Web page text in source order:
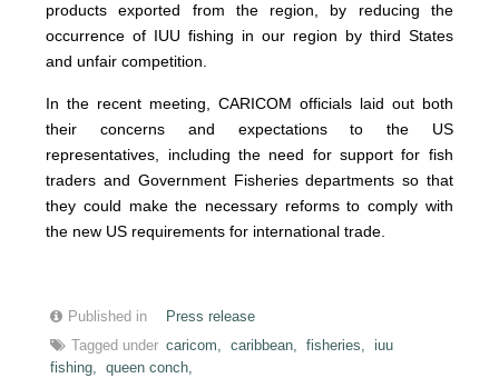
products exported from the region, by reducing the
occurrence of IUU fishing in our region by third States
and unfair competition.
In the recent meeting, CARICOM officials laid out both
their concerns and expectations to the US
representatives, including the need for support for fish
traders and Government Fisheries departments so that
they could make the necessary reforms to comply with
the new US requirements for international trade.
Published in
Press release
Tagged under caricom, caribbean, fisheries,
iuu
fishing,
queen conch,